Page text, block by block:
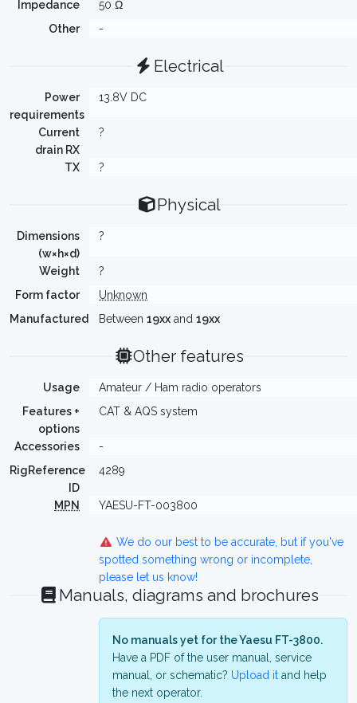
Impedance
50 Ω
Other
-
Electrical
Power
requirements
13.8V DC
Current
drain RX
?
TX ?
Physical
Dimensions
(w×h×d)
?
Weight
?
Form factor
Unknown
Manufactured
Between 19xx and 19xx
Other features
Usage
Amateur / Ham radio operators
Features +
options
CAT & AQS system
Accessories
-
RigReference
ID
4289
MPN YAESU-FT-003800
We do our best to be accurate, but if you've
spotted something wrong or incomplete,
please let us know!
Manuals, diagrams and brochures
No manuals yet for the Yaesu FT-3800.
Have a PDF of the user manual, service
manual, or schematic? Upload it and help
the next operator.